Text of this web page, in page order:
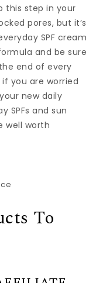
this step in your
pores, but it’s
SPF cream
and be sure
end of every
you are worried
new daily
SPFs and sun
well worth
To